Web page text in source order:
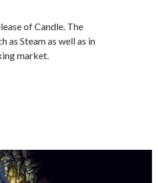
of Candle. The
as Steam as well as in
market.
Candle, is now available